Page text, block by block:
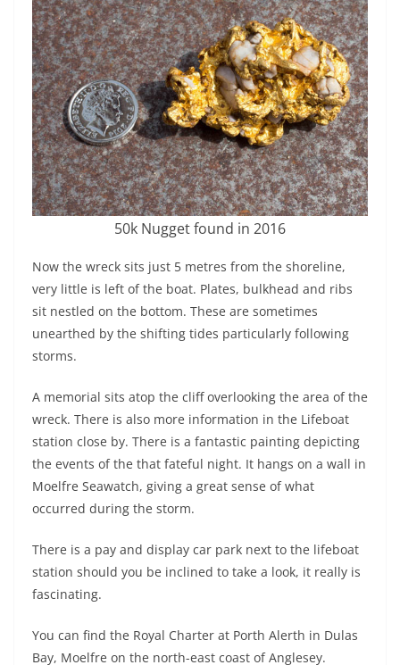
50k Nugget found in 2016
Now the wreck sits just 5 metres from the shoreline,
very little is left of the boat. Plates, bulkhead and ribs
sit nestled on the bottom. These are sometimes
unearthed by the shifting tides particularly following
storms.
A memorial sits atop the cliff overlooking the area of the
wreck. There is also more information in the Lifeboat
station close by. There is a fantastic painting depicting
the events of the that fateful night. It hangs on a wall in
Moelfre Seawatch, giving a great sense of what
occurred during the storm.
There is a pay and display car park next to the lifeboat
station should you be inclined to take a look, it really is
fascinating.
You can find the Royal Charter at Porth Alerth in Dulas
Bay, Moelfre on the north-east coast of Anglesey.